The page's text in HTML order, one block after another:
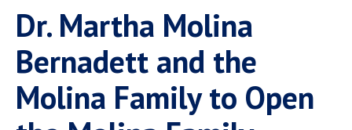
Faculty Directory
Study Abroad
Graziadio Blog
Recruitment Advisors
Dr. Martha Molina
Bernadett and the
Molina Family to Open